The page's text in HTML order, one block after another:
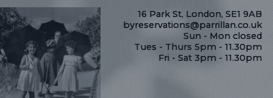
16 Park St, London, SE1 9AB
byreservations@parrillan.co.uk
Sun - Mon closed
Tues - Thurs 5pm - 11.30pm
Fri - Sat 3pm - 11.30pm